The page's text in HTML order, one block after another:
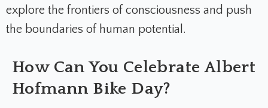
explore the frontiers of consciousness and push
the boundaries of human potential.
How Can You Celebrate Albert
Hofmann Bike Day?